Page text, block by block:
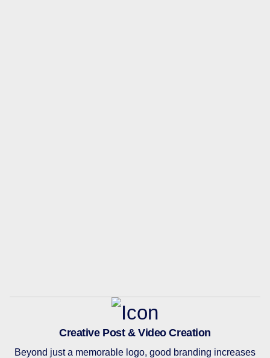
Creative Post & Video Creation
Beyond just a memorable logo, good branding increases